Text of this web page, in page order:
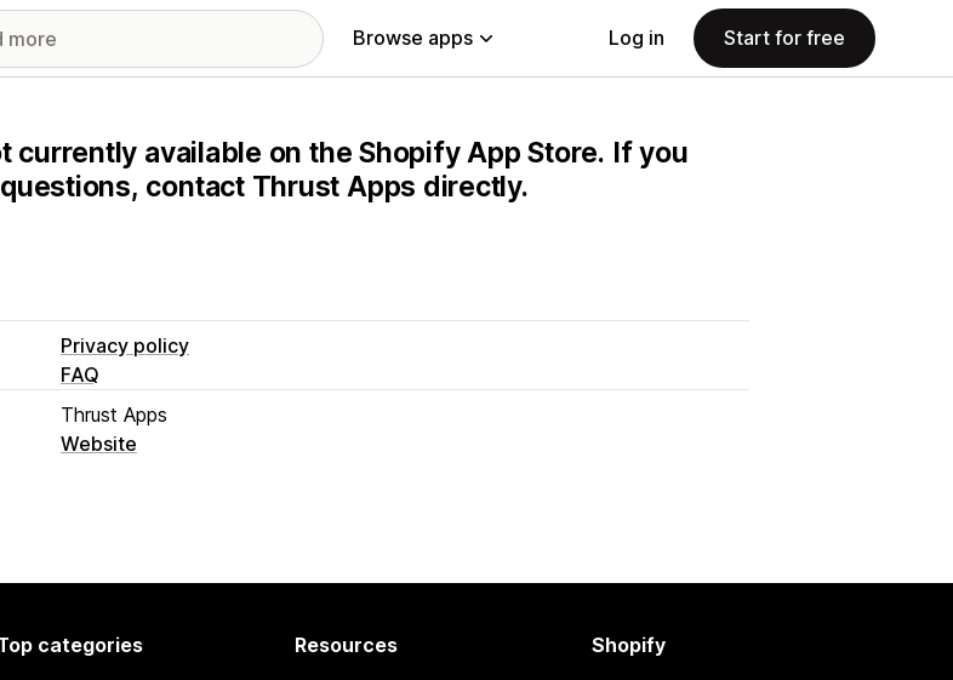
Browse apps Log in Start for free
currently available on the Shopify App Store. If you
contact Thrust Apps directly.
Privacy policy
FAQ
Thrust Apps
Website
categories Resources Shopify